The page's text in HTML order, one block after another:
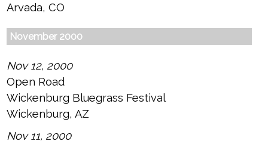
Arvada, CO
November 2000
Nov 12, 2000
Open Road
Wickenburg Bluegrass Festival
Wickenburg, AZ
Nov 11, 2000